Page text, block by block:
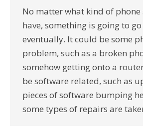
No matter what kind of phone
have, something is going to
eventually. It could be some
problem, such as a broken
somehow getting onto a
be software related, such as
pieces of software bumping
some types of repairs are